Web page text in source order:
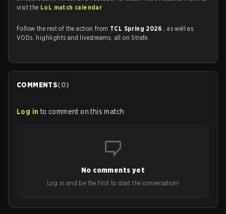
visit the LoL match calendar .
Follow the rest of the action from TCL Spring 2026 , as well as
VODs, highlights and livestreams, all on Strafe.
COMMENTS(0)
Log in to comment on this match
No comments yet
Log in and be the first to start the conversation!